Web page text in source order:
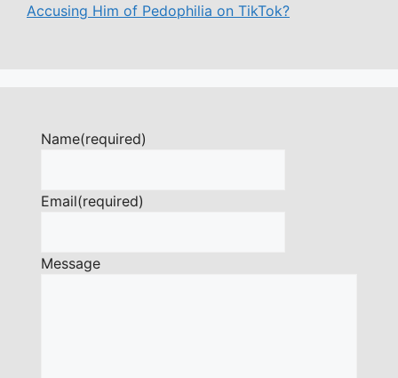
Accusing Him of Pedophilia on TikTok?
Name(required)
Email(required)
Message